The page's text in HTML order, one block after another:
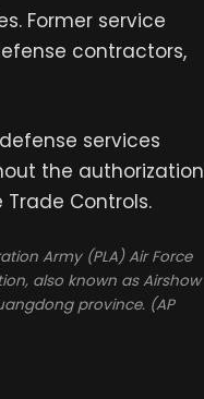
Former service
contractors,
services
the authorization
Controls.
Army (PLA) Air Force
also known as Airshow
province. (AP